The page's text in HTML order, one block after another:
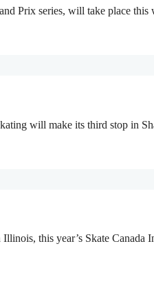
Prix series, will take place
will make its third stop in
this year’s Skate